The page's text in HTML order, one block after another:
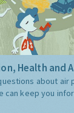
Health and
about air
can keep you